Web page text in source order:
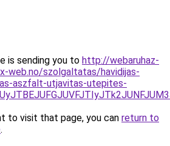
is sending you to http://webaruhaz-
web.no/szolgaltatas/havidijas-
aszfalt-utjavitas-utepites-
to visit that page, you can return to
.